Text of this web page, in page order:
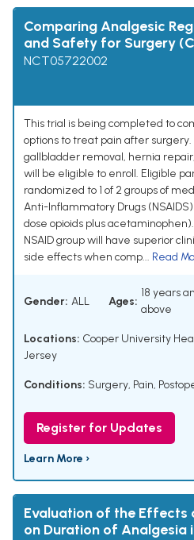
Comparing Analgesic
and Safety for Surgery
NCT05722002
This trial is being completed to
options to treat pain after
gallbladder removal, hernia
will be eligible to enroll. Eligible
randomized to 1 of 2 groups of
Anti-Inflammatory Drugs
dose opioids plus
NSAID group will have superior
side effects when comp... Read
Gender: ALL Ages:
18 years
above
Locations: Cooper University
Jersey
Conditions: Surgery, Pain,
Register for Updates
Learn More ›
Evaluation of the Effects
on Duration of Analgesia